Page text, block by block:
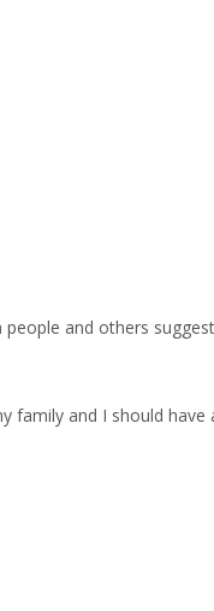
and others
family and I should have